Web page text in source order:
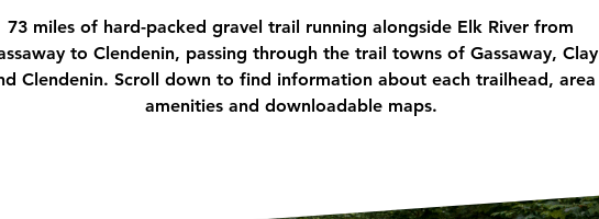
73 miles of hard-packed gravel trail running alongside Elk River from
to Clendenin, passing through the trail towns of Gassaway, Clay
Clendenin. Scroll down to find information about each trailhead, area
amenities and downloadable maps.